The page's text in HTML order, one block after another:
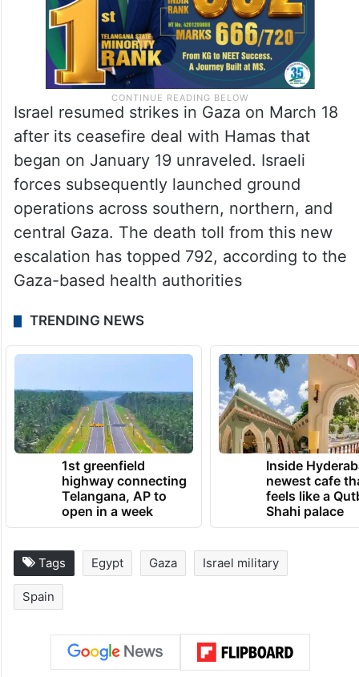
Israel resumed strikes in Gaza on March 18
after its ceasefire deal with Hamas that
began on January 19 unraveled. Israeli
forces subsequently launched ground
operations across southern, northern, and
central Gaza. The death toll from this new
escalation has topped 792, according to the
Gaza-based health authorities
TRENDING NEWS
1st greenfield
highway connecting
Telangana, AP to
open in a week
Inside
newest cafe
feels like a
Shahi palace
Tags Egypt Gaza Israel military
Spain